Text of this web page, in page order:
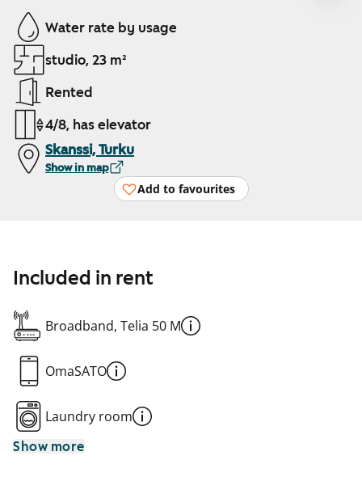
Showing slide 1 of 12
Water rate by usage
studio, 23 m²
Rented
4/8, has elevator
Skanssi, Turku
Show in map
Add to favourites
Included in rent
Broadband, Telia 50 M
OmaSATO
Laundry room
Show more